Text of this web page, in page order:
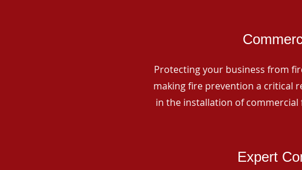
Protecting your business from
making fire prevention a critical
in the installation of commercial
Expert